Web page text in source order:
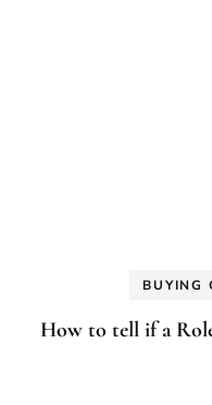
BUYING
How to tell if a